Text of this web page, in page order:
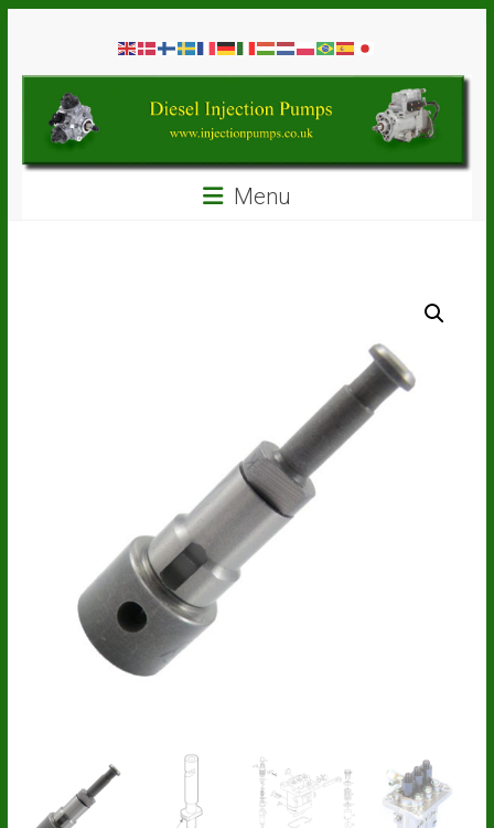
contentDiesel
Injection
Pumps
Menu